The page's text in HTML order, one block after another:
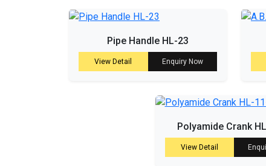
Pipe Handle HL-23
View Detail Enquiry Now
Polyamide Crank
View Detail